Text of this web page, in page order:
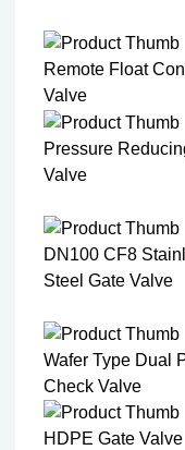
Remote Float
Valve
Pressure
Valve
DN100 CF8
Steel Gate Valve​
Wafer Type Dual
Check Valve​
HDPE Gate Valve